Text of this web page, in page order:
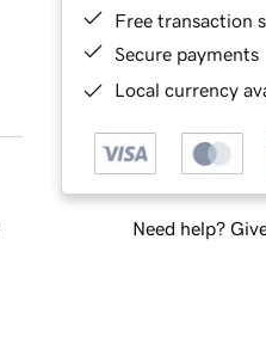
Free transaction
Secure payments
Local currency
Need help?